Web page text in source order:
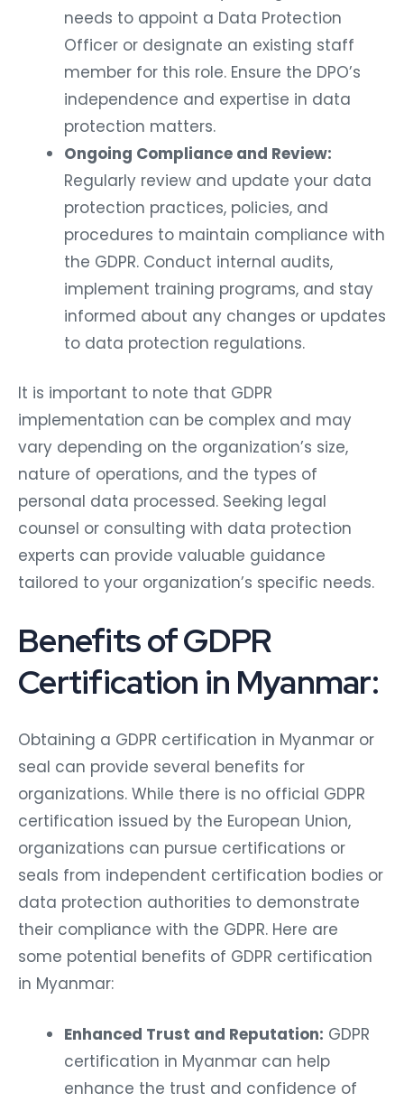
needs to appoint a Data Protection
Officer or designate an existing staff
member for this role. Ensure the DPO’s
independence and expertise in data
protection matters.
Ongoing Compliance and Review:
Regularly review and update your data
protection practices, policies, and
procedures to maintain compliance with
the GDPR. Conduct internal audits,
implement training programs, and stay
informed about any changes or updates
to data protection regulations.
It is important to note that GDPR
implementation can be complex and may
vary depending on the organization’s size,
nature of operations, and the types of
personal data processed. Seeking legal
counsel or consulting with data protection
experts can provide valuable guidance
tailored to your organization’s specific needs.
Benefits of GDPR
Certification in Myanmar:
Obtaining a GDPR certification in Myanmar or
seal can provide several benefits for
organizations. While there is no official GDPR
certification issued by the European Union,
organizations can pursue certifications or
seals from independent certification bodies or
data protection authorities to demonstrate
their compliance with the GDPR. Here are
some potential benefits of GDPR certification
in Myanmar:
Enhanced Trust and Reputation: GDPR
certification in Myanmar can help
enhance the trust and confidence of